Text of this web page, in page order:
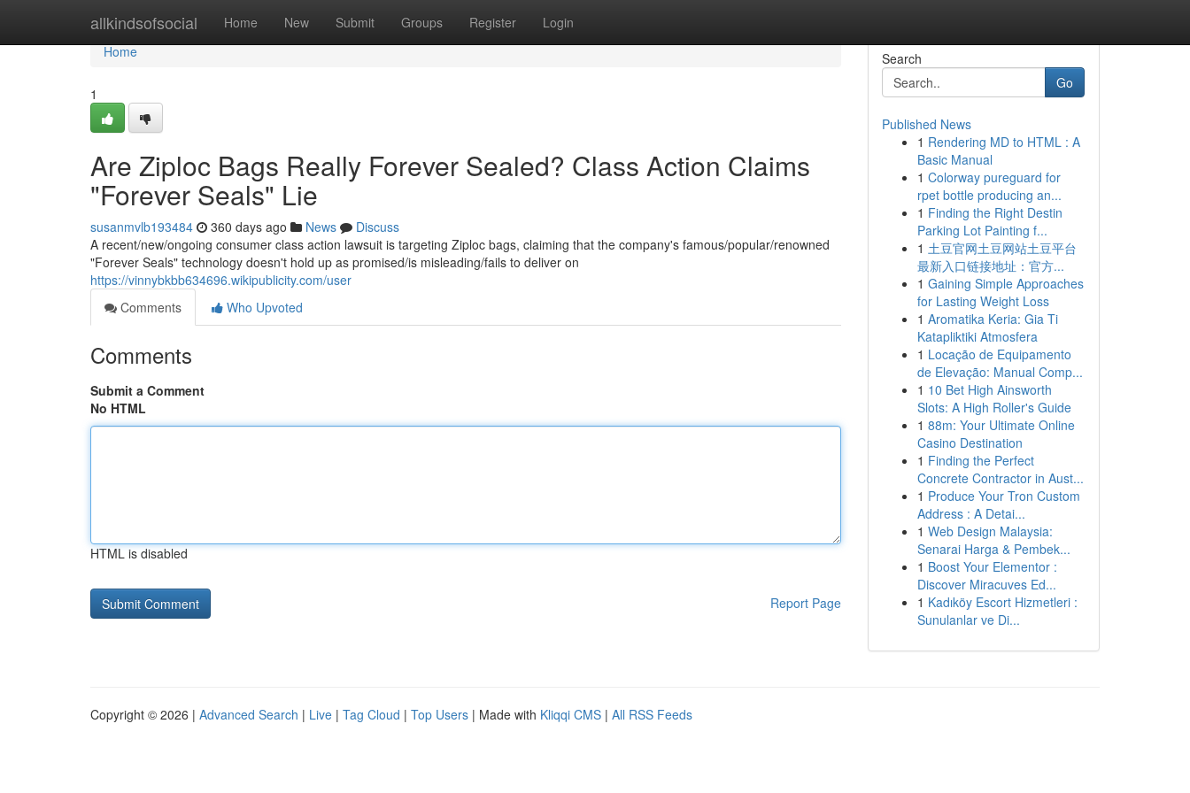
allkindsofsocial Home New Submit Groups Register Login
Home
Home
1
Are Ziploc Bags Really Forever Sealed? Class Action Claims
"Forever Seals" Lie
susanmvlb193484 360 days ago News
Discuss
A recent/new/ongoing consumer class action lawsuit is targeting Ziploc bags, claiming that the company's famous/popular/renowned
"Forever Seals" technology doesn't hold up as promised/is misleading/fails to deliver on
https://vinnybkbb634696.wikipublicity.com/user
Comments
Who Upvoted
Comments
Submit a Comment
No HTML
HTML is disabled
Report Page
Search
Go
Published News
1 Rendering MD to HTML : A
Basic Manual
1 Colorway pureguard for
rpet bottle producing an...
1 Finding the Right Destin
Parking Lot Painting f...
1 土豆官网土豆网站土豆平台
最新入口链接地址：官方...
1 Gaining Simple Approaches
for Lasting Weight Loss
1 Aromatika Keria: Gia Ti
Katapliktiki Atmosfera
1 Locação de Equipamento
de Elevação: Manual Comp...
1 10 Bet High Ainsworth
Slots: A High Roller's Guide
1 88m: Your Ultimate Online
Casino Destination
1 Finding the Perfect
Concrete Contractor in Aust...
1 Produce Your Tron Custom
Address : A Detai...
1 Web Design Malaysia:
Senarai Harga & Pembek...
1 Boost Your Elementor :
Discover Miracuves Ed...
1 Kadıköy Escort Hizmetleri :
Sunulanlar ve Di...
Copyright © 2026 | Advanced Search | Live | Tag Cloud | Top Users | Made with Kliqqi CMS | All RSS Feeds